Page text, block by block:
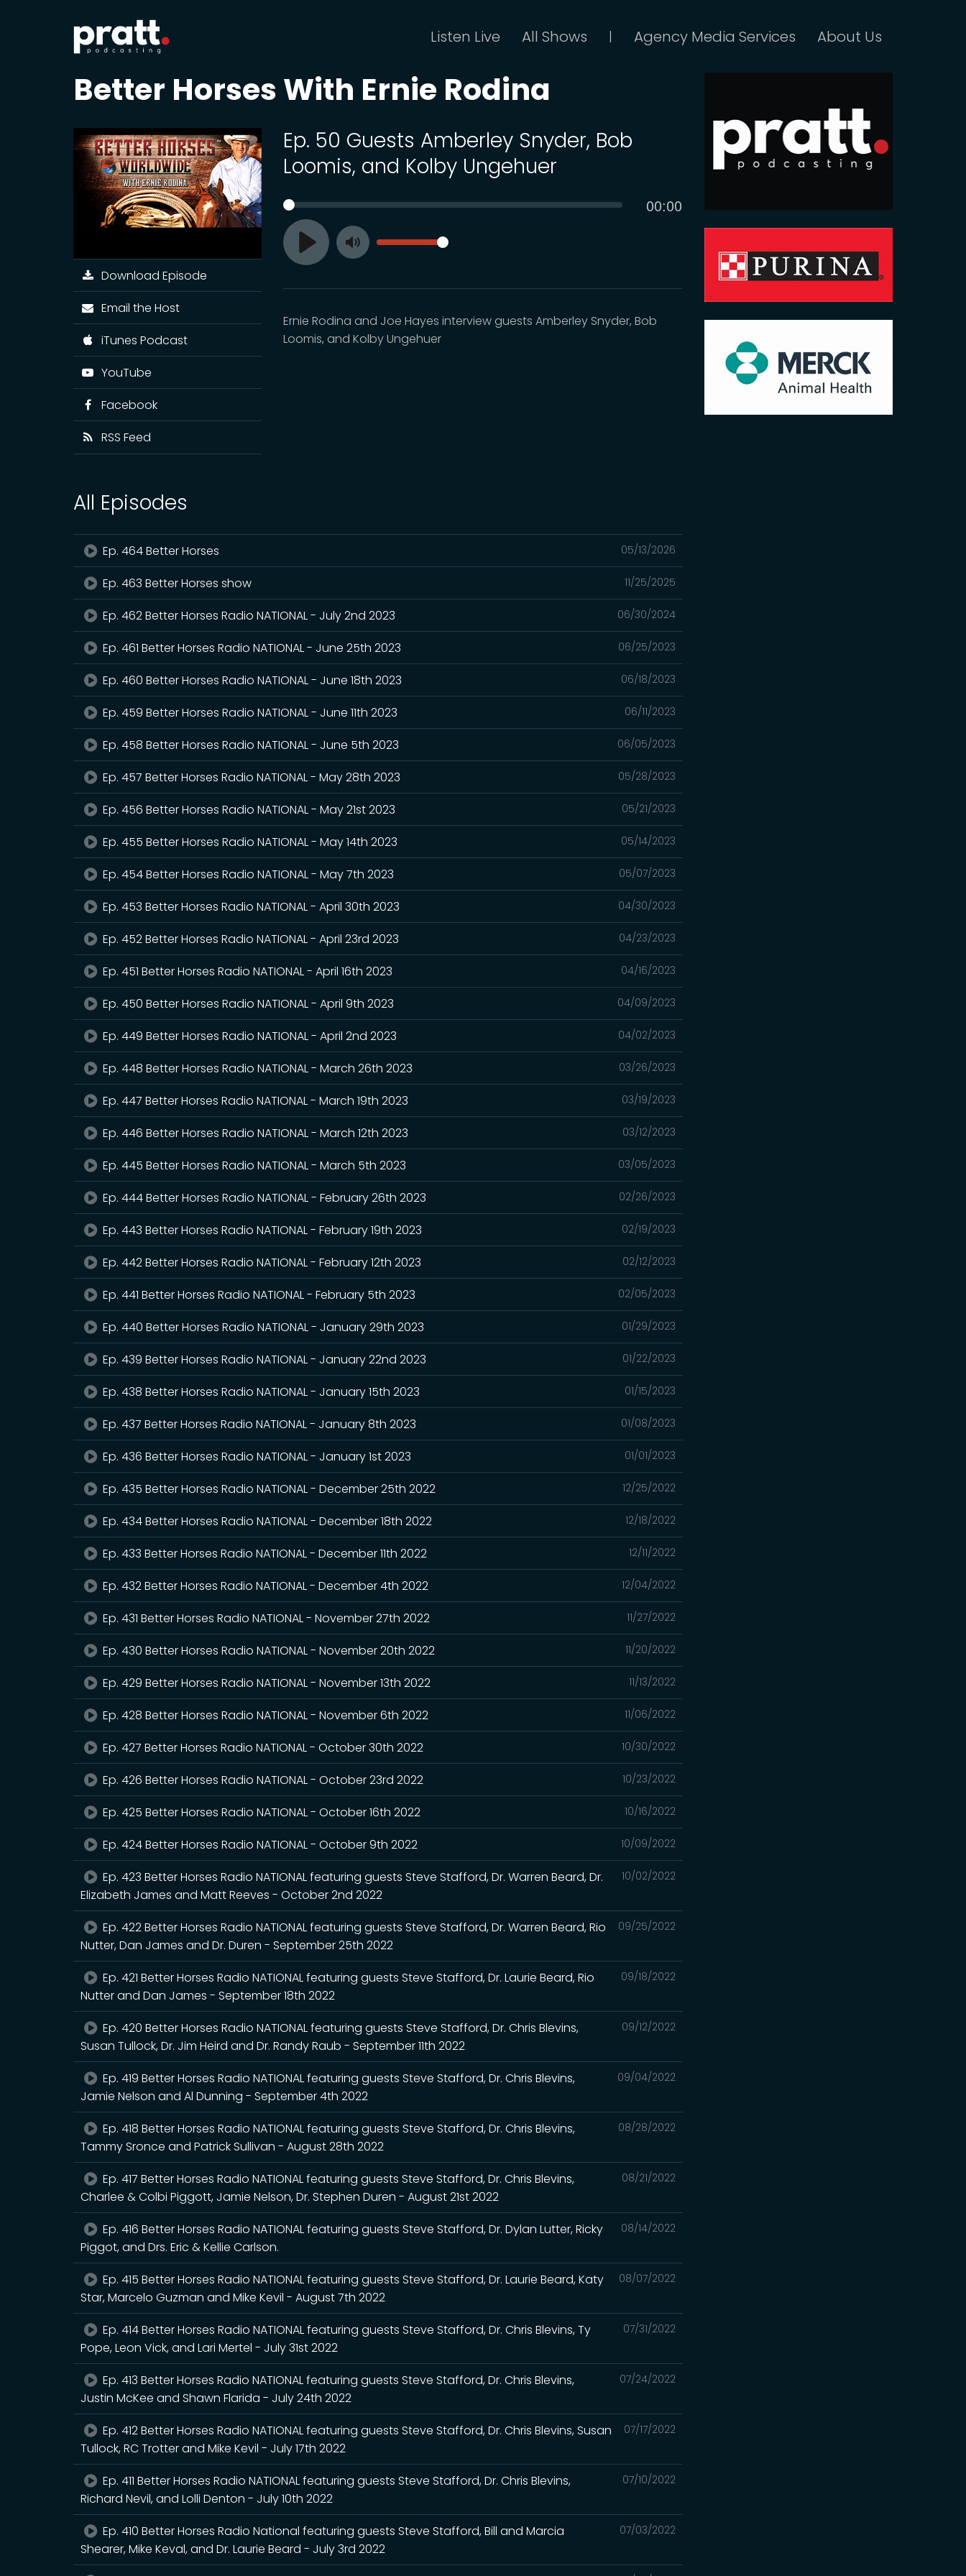
Listen Live All Shows | Agency Media Services About Us
Better Horses With Ernie Rodina
Ep. 50 Guests Amberley Snyder, Bob
Loomis, and Kolby Ungehuer
Play
SEEK Current
00:00
Toggle
VOLUME
Ernie Rodina and Joe Hayes interview guests Amberley Snyder, Bob
Loomis, and Kolby Ungehuer
Download Episode
Email the Host
iTunes Podcast
YouTube
Facebook
RSS Feed
All Episodes
05/13/2026
Ep. 464 Better Horses
11/25/2025
Ep. 463 Better Horses show
06/30/2024
Ep. 462 Better Horses Radio NATIONAL - July 2nd 2023
06/25/2023
Ep. 461 Better Horses Radio NATIONAL - June 25th 2023
06/18/2023
Ep. 460 Better Horses Radio NATIONAL - June 18th 2023
06/11/2023
Ep. 459 Better Horses Radio NATIONAL - June 11th 2023
06/05/2023
Ep. 458 Better Horses Radio NATIONAL - June 5th 2023
05/28/2023
Ep. 457 Better Horses Radio NATIONAL - May 28th 2023
05/21/2023
Ep. 456 Better Horses Radio NATIONAL - May 21st 2023
05/14/2023
Ep. 455 Better Horses Radio NATIONAL - May 14th 2023
05/07/2023
Ep. 454 Better Horses Radio NATIONAL - May 7th 2023
04/30/2023
Ep. 453 Better Horses Radio NATIONAL - April 30th 2023
04/23/2023
Ep. 452 Better Horses Radio NATIONAL - April 23rd 2023
04/16/2023
Ep. 451 Better Horses Radio NATIONAL - April 16th 2023
04/09/2023
Ep. 450 Better Horses Radio NATIONAL - April 9th 2023
04/02/2023
Ep. 449 Better Horses Radio NATIONAL - April 2nd 2023
03/26/2023
Ep. 448 Better Horses Radio NATIONAL - March 26th 2023
03/19/2023
Ep. 447 Better Horses Radio NATIONAL - March 19th 2023
03/12/2023
Ep. 446 Better Horses Radio NATIONAL - March 12th 2023
03/05/2023
Ep. 445 Better Horses Radio NATIONAL - March 5th 2023
02/26/2023
Ep. 444 Better Horses Radio NATIONAL - February 26th 2023
02/19/2023
Ep. 443 Better Horses Radio NATIONAL - February 19th 2023
02/12/2023
Ep. 442 Better Horses Radio NATIONAL - February 12th 2023
02/05/2023
Ep. 441 Better Horses Radio NATIONAL - February 5th 2023
01/29/2023
Ep. 440 Better Horses Radio NATIONAL - January 29th 2023
01/22/2023
Ep. 439 Better Horses Radio NATIONAL - January 22nd 2023
01/15/2023
Ep. 438 Better Horses Radio NATIONAL - January 15th 2023
01/08/2023
Ep. 437 Better Horses Radio NATIONAL - January 8th 2023
01/01/2023
Ep. 436 Better Horses Radio NATIONAL - January 1st 2023
12/25/2022
Ep. 435 Better Horses Radio NATIONAL - December 25th 2022
12/18/2022
Ep. 434 Better Horses Radio NATIONAL - December 18th 2022
12/11/2022
Ep. 433 Better Horses Radio NATIONAL - December 11th 2022
12/04/2022
Ep. 432 Better Horses Radio NATIONAL - December 4th 2022
11/27/2022
Ep. 431 Better Horses Radio NATIONAL - November 27th 2022
11/20/2022
Ep. 430 Better Horses Radio NATIONAL - November 20th 2022
11/13/2022
Ep. 429 Better Horses Radio NATIONAL - November 13th 2022
11/06/2022
Ep. 428 Better Horses Radio NATIONAL - November 6th 2022
10/30/2022
Ep. 427 Better Horses Radio NATIONAL - October 30th 2022
10/23/2022
Ep. 426 Better Horses Radio NATIONAL - October 23rd 2022
10/16/2022
Ep. 425 Better Horses Radio NATIONAL - October 16th 2022
10/09/2022
Ep. 424 Better Horses Radio NATIONAL - October 9th 2022
10/02/2022
Ep. 423 Better Horses Radio NATIONAL featuring guests Steve Stafford, Dr. Warren Beard, Dr.
Elizabeth James and Matt Reeves - October 2nd 2022
09/25/2022
Ep. 422 Better Horses Radio NATIONAL featuring guests Steve Stafford, Dr. Warren Beard, Rio
Nutter, Dan James and Dr. Duren - September 25th 2022
09/18/2022
Ep. 421 Better Horses Radio NATIONAL featuring guests Steve Stafford, Dr. Laurie Beard, Rio
Nutter and Dan James - September 18th 2022
09/12/2022
Ep. 420 Better Horses Radio NATIONAL featuring guests Steve Stafford, Dr. Chris Blevins,
Susan Tullock, Dr. Jim Heird and Dr. Randy Raub - September 11th 2022
09/04/2022
Ep. 419 Better Horses Radio NATIONAL featuring guests Steve Stafford, Dr. Chris Blevins,
Jamie Nelson and Al Dunning - September 4th 2022
08/28/2022
Ep. 418 Better Horses Radio NATIONAL featuring guests Steve Stafford, Dr. Chris Blevins,
Tammy Sronce and Patrick Sullivan - August 28th 2022
08/21/2022
Ep. 417 Better Horses Radio NATIONAL featuring guests Steve Stafford, Dr. Chris Blevins,
Charlee & Colbi Piggott, Jamie Nelson, Dr. Stephen Duren - August 21st 2022
08/14/2022
Ep. 416 Better Horses Radio NATIONAL featuring guests Steve Stafford, Dr. Dylan Lutter, Ricky
Piggot, and Drs. Eric & Kellie Carlson.
08/07/2022
Ep. 415 Better Horses Radio NATIONAL featuring guests Steve Stafford, Dr. Laurie Beard, Katy
Star, Marcelo Guzman and Mike Kevil - August 7th 2022
07/31/2022
Ep. 414 Better Horses Radio NATIONAL featuring guests Steve Stafford, Dr. Chris Blevins, Ty
Pope, Leon Vick, and Lari Mertel - July 31st 2022
07/24/2022
Ep. 413 Better Horses Radio NATIONAL featuring guests Steve Stafford, Dr. Chris Blevins,
Justin McKee and Shawn Flarida - July 24th 2022
07/17/2022
Ep. 412 Better Horses Radio NATIONAL featuring guests Steve Stafford, Dr. Chris Blevins, Susan
Tullock, RC Trotter and Mike Kevil - July 17th 2022
07/10/2022
Ep. 411 Better Horses Radio NATIONAL featuring guests Steve Stafford, Dr. Chris Blevins,
Richard Nevil, and Lolli Denton - July 10th 2022
07/03/2022
Ep. 410 Better Horses Radio National featuring guests Steve Stafford, Bill and Marcia
Shearer, Mike Keval, and Dr. Laurie Beard - July 3rd 2022